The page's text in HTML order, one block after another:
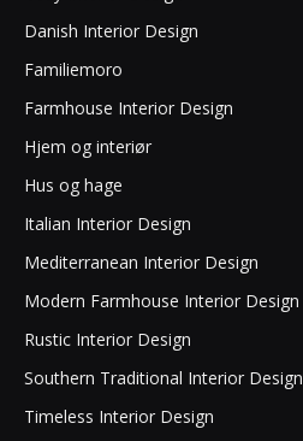
Danish Interior Design
Familiemoro
Farmhouse Interior Design
Hjem og interiør
Hus og hage
Italian Interior Design
Mediterranean Interior Design
Modern Farmhouse Interior Design
Rustic Interior Design
Southern Traditional Interior Design
Timeless Interior Design